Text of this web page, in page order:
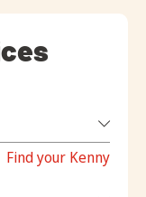
Find your Kenny